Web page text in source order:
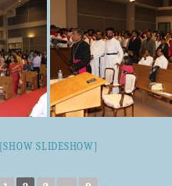
[SHOW SLIDESHOW]